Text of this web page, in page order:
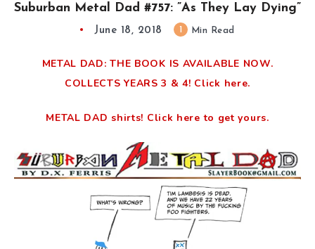
Suburban Metal Dad #757: ”As They Lay Dying”
June 18, 2018 Min Read
METAL DAD: THE BOOK IS AVAILABLE NOW.
COLLECTS YEARS 3 & 4! Click here.
METAL DAD shirts! Click here to get yours.